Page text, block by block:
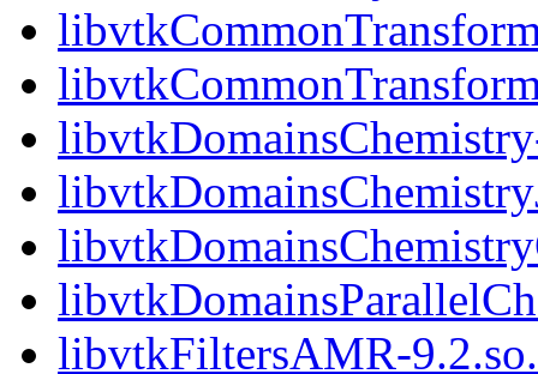
libvtkFiltersAMR-